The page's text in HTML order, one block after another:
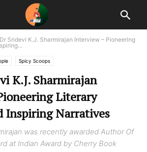
Sridevi K.J. Sharmirajan Interview – Pioneering
Spicy Scoops
K.J. Sharmirajan
Literary
Inspiring Narratives
was recently awarded Author Of
at Indian Award by Cherry Book